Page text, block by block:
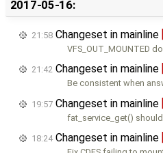
2017-05-16:
21:58 Changeset in mainline
VFS_OUT_MOUNTED
21:42 Changeset in mainline
Be consistent when
19:57 Changeset in mainline
fat_service_get()
18:24Changeset in mainline